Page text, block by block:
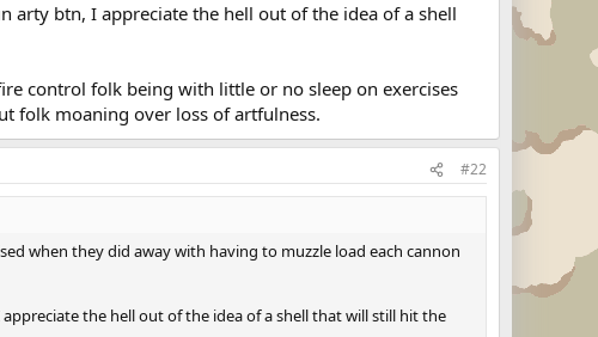
btn, I appreciate the hell out of the idea of a shell
control folk being with little or no sleep on exercises
folk moaning over loss of artfulness.
#22
when they did away with having to muzzle load each cannon
the hell out of the idea of a shell that will still hit the